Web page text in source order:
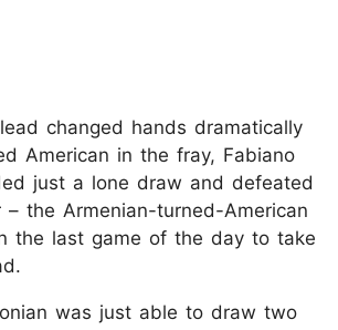
changed hands dramatically
American in the fray, Fabiano
just a lone draw and defeated
– the Armenian-turned-American
the last game of the day to take
was just able to draw two